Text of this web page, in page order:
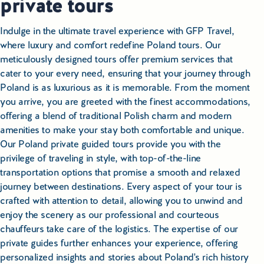
private tours
Indulge in the ultimate travel experience with GFP Travel,
where luxury and comfort redefine Poland tours. Our
meticulously designed tours offer premium services that
cater to your every need, ensuring that your journey through
Poland is as luxurious as it is memorable. From the moment
you arrive, you are greeted with the finest accommodations,
offering a blend of traditional Polish charm and modern
amenities to make your stay both comfortable and unique.
Our Poland private guided tours provide you with the
privilege of traveling in style, with top-of-the-line
transportation options that promise a smooth and relaxed
journey between destinations. Every aspect of your tour is
crafted with attention to detail, allowing you to unwind and
enjoy the scenery as our professional and courteous
chauffeurs take care of the logistics. The expertise of our
private guides further enhances your experience, offering
personalized insights and stories about Poland's rich history